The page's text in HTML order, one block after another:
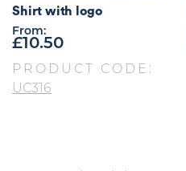
Shirt with logo
From:
£10.50
PRODUCT CODE:
UC316